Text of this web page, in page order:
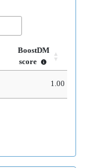
BoostDM
score
1.00